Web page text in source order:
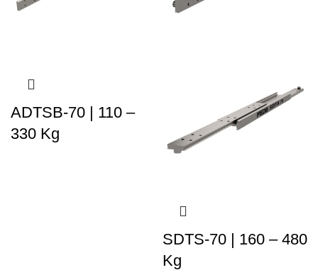
ADTSB-70 | 110 –
330 Kg
SDTS-70 | 160 – 480
Kg